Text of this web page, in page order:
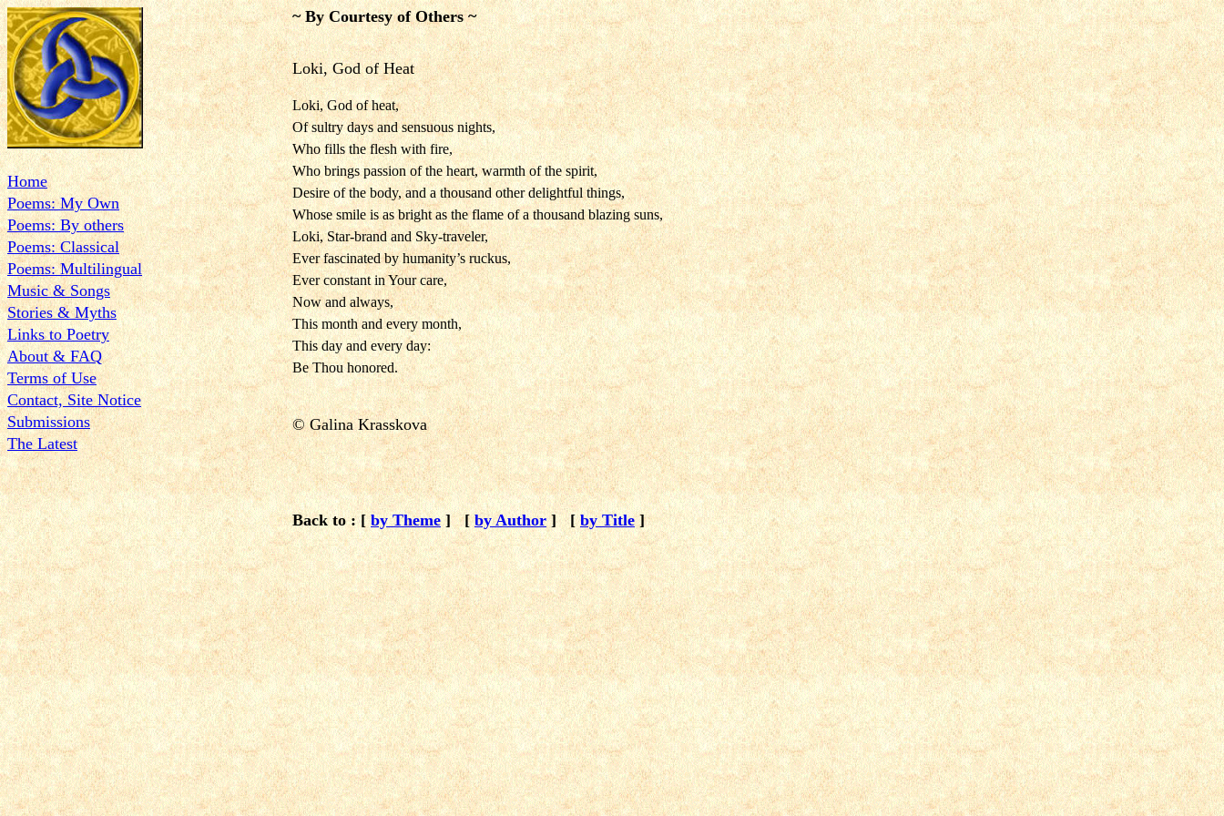
Home
Poems: My Own
Poems: By others
Poems: Classical
Poems: Multilingual
Music & Songs
Stories & Myths
Links to Poetry
About & FAQ
Terms of Use
Contact, Site Notice
Submissions
The Latest
~ By Courtesy of Others ~
Loki, God of Heat
Loki, God of heat,
Of sultry days and sensuous nights,
Who fills the flesh with fire,
Who brings passion of the heart, warmth of the spirit,
Desire of the body, and a thousand other delightful things,
Whose smile is as bright as the flame of a thousand blazing suns,
Loki, Star-brand and Sky-traveler,
Ever fascinated by humanity’s ruckus,
Ever constant in Your care,
Now and always,
This month and every month,
This day and every day:
Be Thou honored.
© Galina Krasskova
Back to : [by Theme ] [ by Author ] [ by Title ]